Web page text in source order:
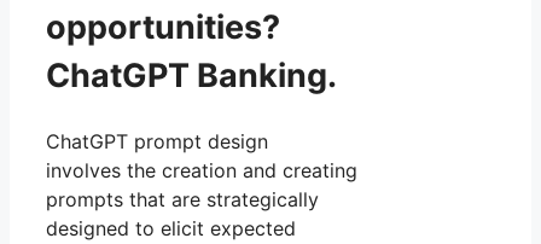
opportunities?
ChatGPT Banking.
ChatGPT prompt design
involves the creation and creating
prompts that are strategically
designed to elicit expected